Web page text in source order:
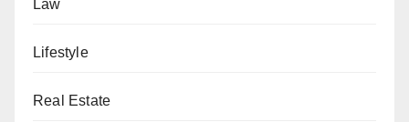
Law
Lifestyle
Real Estate